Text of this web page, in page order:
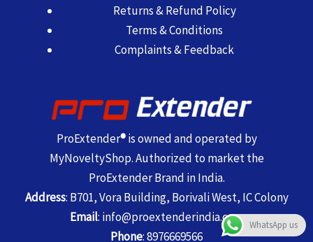
Returns & Refund Policy
Terms & Conditions
Complaints & Feedback
ProExtender®is owned and operated by
MyNoveltyShop. Authorized to market the
ProExtender Brand in India.
Address: B701, Vora Building, Borivali West, IC Colony
Email: info@proextenderindia.com
Phone:8976669566
WhatsApp us